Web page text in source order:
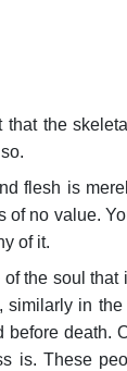
that the
flesh is
of no value.
of it.
of the soul
similarly in
death.
is. These